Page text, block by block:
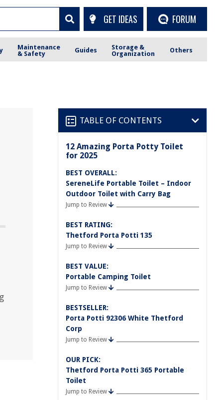
GET IDEAS FORUM
Maintenance
& Safety
Guides
Storage &
Organization
Others
TABLE OF CONTENTS
12 Amazing Porta Potty Toilet
for 2025
BEST OVERALL:
SereneLife Portable Toilet – Indoor
Outdoor Toilet with Carry Bag
Jump to Review
BEST RATING:
Thetford Porta Potti 135
Jump to Review
BEST VALUE:
Portable Camping Toilet
Jump to Review
BESTSELLER:
Porta Potti 92306 White Thetford
Corp
Jump to Review
OUR PICK:
Thetford Porta Potti 365 Portable
Toilet
Jump to Review